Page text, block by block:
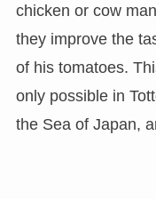
chicken or cow
they improve the
of his tomatoes.
only possible in
the Sea of Japan,